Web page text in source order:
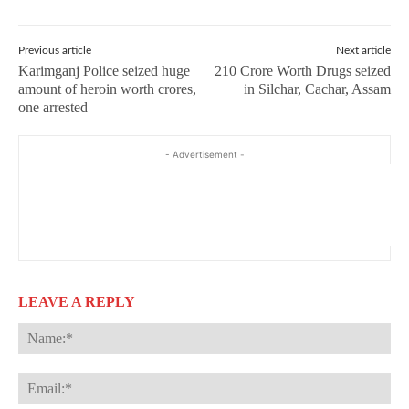
Previous article
Karimganj Police seized huge
amount of heroin worth crores,
one arrested
Next article
210 Crore Worth Drugs seized
in Silchar, Cachar, Assam
- Advertisement -
LEAVE A REPLY